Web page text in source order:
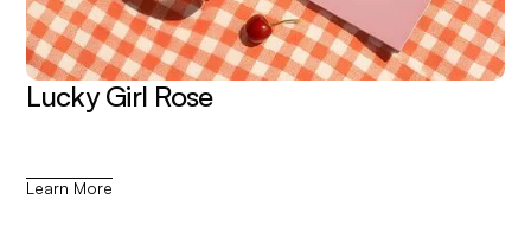
Lucky Girl Rose
Learn More